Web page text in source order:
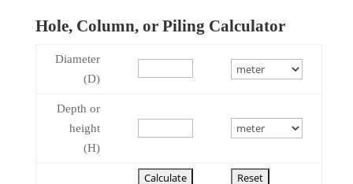
Hole, Column, or Piling Calculator
Diameter
(D)
Depth or
height
(H)